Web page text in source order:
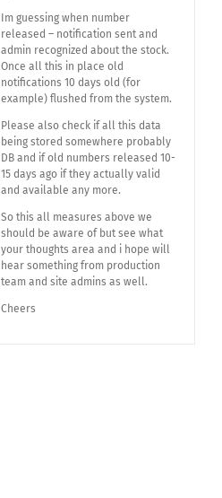
Im guessing when number
released – notification sent and
admin recognized about the stock.
Once all this in place old
notifications 10 days old (for
example) flushed from the system.
Please also check if all this data
being stored somewhere probably
DB and if old numbers released 10-
15 days ago if they actually valid
and available any more.
So this all measures above we
should be aware of but see what
your thoughts area and i hope will
hear something from production
team and site admins as well.
Cheers